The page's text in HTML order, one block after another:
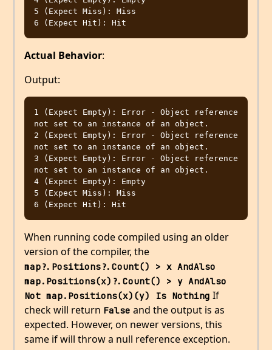
5 (Expect Miss): Miss
Actual Behavior:
Output:
1 (Expect Empty): Error - Object reference
not set to an instance of an object.
2 (Expect Empty): Error - Object reference
not set to an instance of an object.
3 (Expect Empty): Error - Object reference
not set to an instance of an object.
4 (Expect Empty): Empty
5 (Expect Miss): Miss
When running code compiled using an older
version of the compiler, the
map?.Positions?.Count() > x AndAlso
map.Positions(x)?.Count() > y AndAlso
Not map.Positions(x)(y) Is Nothing If
check will return False and the output is as
expected. However, on newer versions, this
same if will throw a null reference exception.